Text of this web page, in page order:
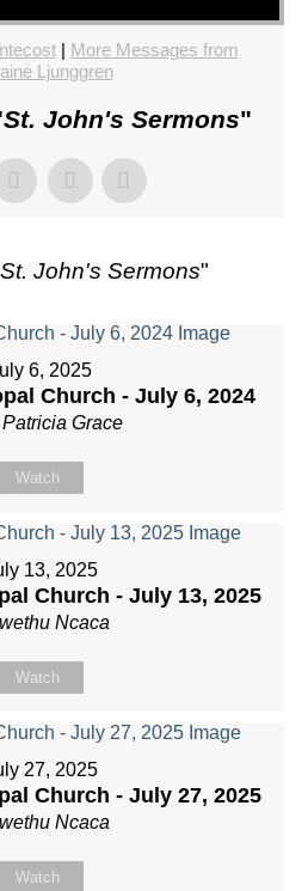
| More Messages from
Ljunggren
St. John's Sermons"
St. John's Sermons"
6, 2025
Church - July 6, 2024
Grace
Watch
13, 2025
Church - July 13, 2025
Ncaca
Watch
27, 2025
Church - July 27, 2025
Ncaca
Watch